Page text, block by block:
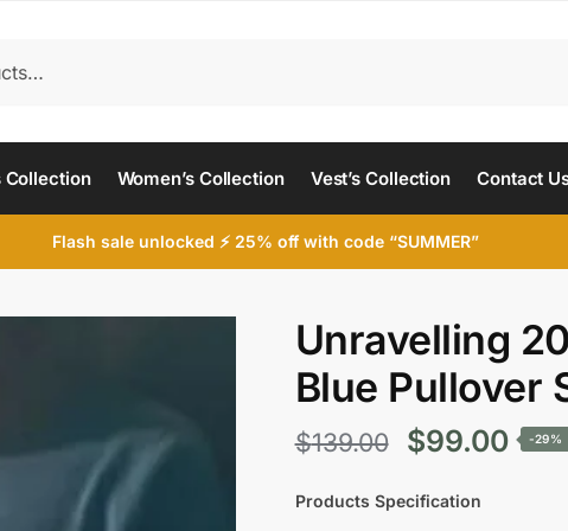
Collection Women’s Collection Vest’s Collection Contact
Flash sale unlocked ⚡ 25% off with code “SUMMER”
Unravelling
Blue Pullover
$139.00
Original
price
$99.00 -29%
Products Specification